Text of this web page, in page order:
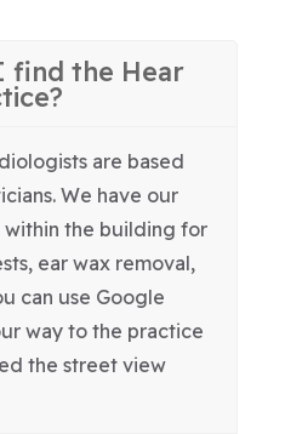
find the Hear
are based
We have our
within the building for
ear wax removal,
can use Google
way to the practice
the street view